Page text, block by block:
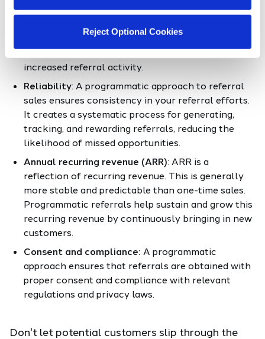
Reject Optional Cookies
programmatic referral system scales to
accommodate a larger customer base and
increased referral activity.
Reliability: A programmatic approach to referral
sales ensures consistency in your referral efforts.
It creates a systematic process for generating,
tracking, and rewarding referrals, reducing the
likelihood of missed opportunities.
Annual recurring revenue (ARR): ARR is a
reflection of recurring revenue. This is generally
more stable and predictable than one-time sales.
Programmatic referrals help sustain and grow this
recurring revenue by continuously bringing in new
customers.
Consent and compliance: A programmatic
approach ensures that referrals are obtained with
proper consent and compliance with relevant
regulations and privacy laws.
Don't let potential customers slip through the